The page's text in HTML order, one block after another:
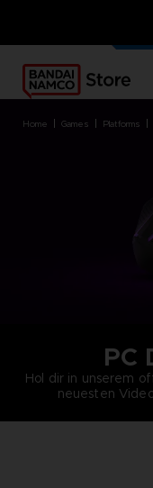
UNSERE
home games platforms
PC
Hol dir in unserem
neuesten